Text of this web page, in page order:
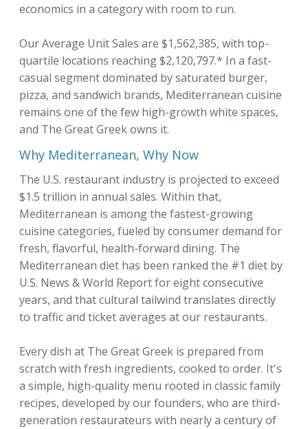
economics in a category with room to run.
Our Average Unit Sales are $1,562,385, with top-
quartile locations reaching $2,120,797.* In a fast-
casual segment dominated by saturated burger,
pizza, and sandwich brands, Mediterranean cuisine
remains one of the few high-growth white spaces,
and The Great Greek owns it.
Why Mediterranean, Why Now
The U.S. restaurant industry is projected to exceed
$1.5 trillion in annual sales. Within that,
Mediterranean is among the fastest-growing
cuisine categories, fueled by consumer demand for
fresh, flavorful, health-forward dining. The
Mediterranean diet has been ranked the #1 diet by
U.S. News & World Report for eight consecutive
years, and that cultural tailwind translates directly
to traffic and ticket averages at our restaurants.
Every dish at The Great Greek is prepared from
scratch with fresh ingredients, cooked to order. It's
a simple, high-quality menu rooted in classic family
recipes, developed by our founders, who are third-
generation restaurateurs with nearly a century of